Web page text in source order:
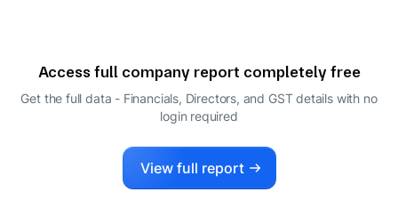
Access full company report completely free
Get the full data - Financials, Directors, and GST details with no
login required
View full report